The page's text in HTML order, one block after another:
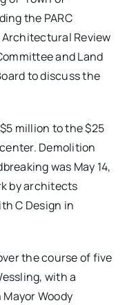
the PARC
Review
and Land
to discuss the
million to the $25
Demolition
was May 14,
by architects
C Design in
the course of five
with a
Woody